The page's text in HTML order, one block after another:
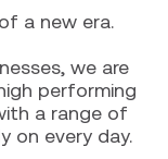
a new era.
we are
performing
a range of
on every day.